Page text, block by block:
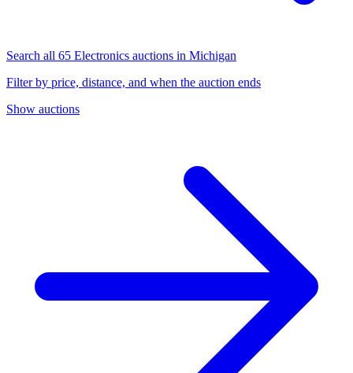
Search all 65 Electronics auctions in Michigan
Filter by price, distance, and when the auction ends
Show auctions